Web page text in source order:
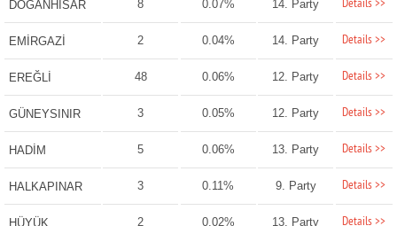
DOĞANHİSAR 8 0.07% 14. Party Details >>
EMİRGAZİ 2 0.04% 14. Party Details >>
EREĞLİ 48 0.06% 12. Party Details >>
GÜNEYSINIR 3 0.05% 12. Party Details >>
HADİM 5 0.06% 13. Party Details >>
HALKAPINAR 3 0.11% 9. Party Details >>
HÜYÜK 2 0.02% 13. Party Details >>